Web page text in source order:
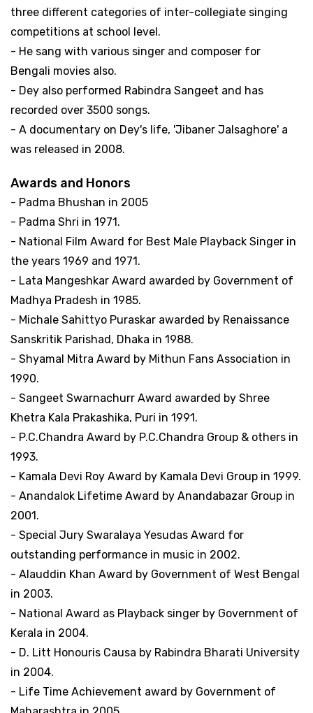
three different categories of inter-collegiate singing
competitions at school level.
- He sang with various singer and composer for
Bengali movies also.
- Dey also performed Rabindra Sangeet and has
recorded over 3500 songs.
- A documentary on Dey's life, 'Jibaner Jalsaghore' a
was released in 2008.
Awards and Honors
- Padma Bhushan in 2005
- Padma Shri in 1971.
- National Film Award for Best Male Playback Singer in
the years 1969 and 1971.
- Lata Mangeshkar Award awarded by Government of
Madhya Pradesh in 1985.
- Michale Sahittyo Puraskar awarded by Renaissance
Sanskritik Parishad, Dhaka in 1988.
- Shyamal Mitra Award by Mithun Fans Association in
1990.
- Sangeet Swarnachurr Award awarded by Shree
Khetra Kala Prakashika, Puri in 1991.
- P.C.Chandra Award by P.C.Chandra Group & others in
1993.
- Kamala Devi Roy Award by Kamala Devi Group in 1999.
- Anandalok Lifetime Award by Anandabazar Group in
2001.
- Special Jury Swaralaya Yesudas Award for
outstanding performance in music in 2002.
- Alauddin Khan Award by Government of West Bengal
in 2003.
- National Award as Playback singer by Government of
Kerala in 2004.
- D. Litt Honouris Causa by Rabindra Bharati University
in 2004.
- Life Time Achievement award by Government of